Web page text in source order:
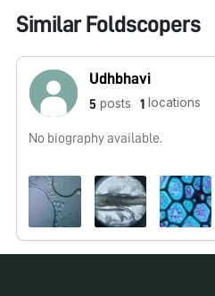
Similar Foldscopers
Udhbhavi
5 posts 1 locations
No biography available.